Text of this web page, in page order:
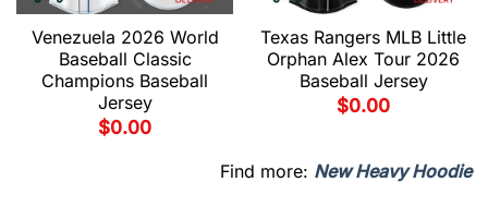
Venezuela 2026 World
Baseball Classic
Champions Baseball
Jersey
$0.00
Texas Rangers MLB Little
Orphan Alex Tour 2026
Baseball Jersey
$0.00
Find more: New Heavy Hoodie